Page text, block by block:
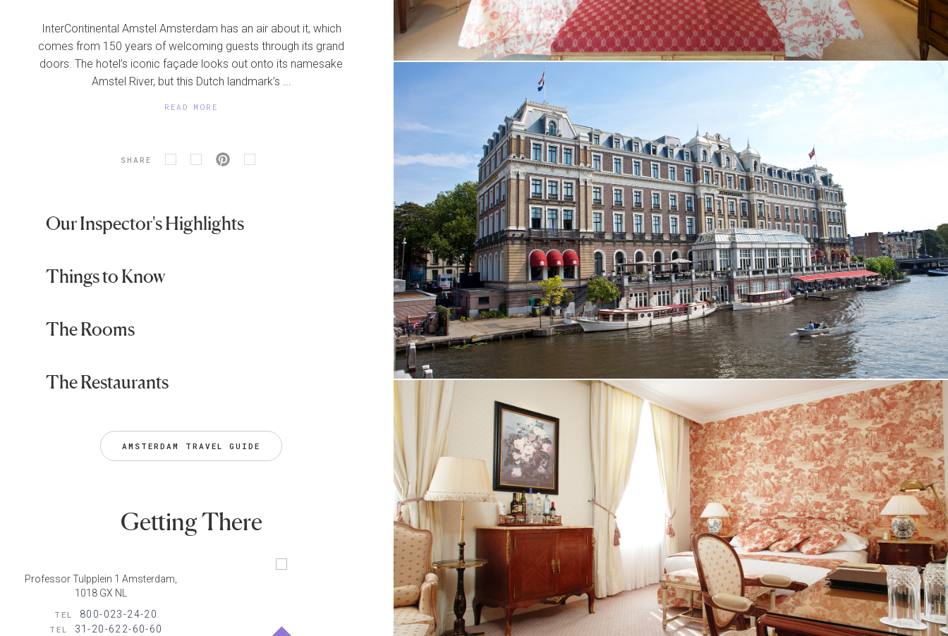
InterContinental Amstel Amsterdam has an air about it, which
comes from 150 years of welcoming guests through its grand
doors. The hotel’s iconic façade looks out onto its namesake
Amstel River, but this Dutch landmark’s ...
READ MORE
SHARE
Our Inspector's Highlights
Things to Know
The Rooms
The Restaurants
AMSTERDAM TRAVEL GUIDE
Getting There
Professor Tulpplein 1 Amsterdam,
1018 GX NL
TEL 800-023-24-20
TEL 31-20-622-60-60